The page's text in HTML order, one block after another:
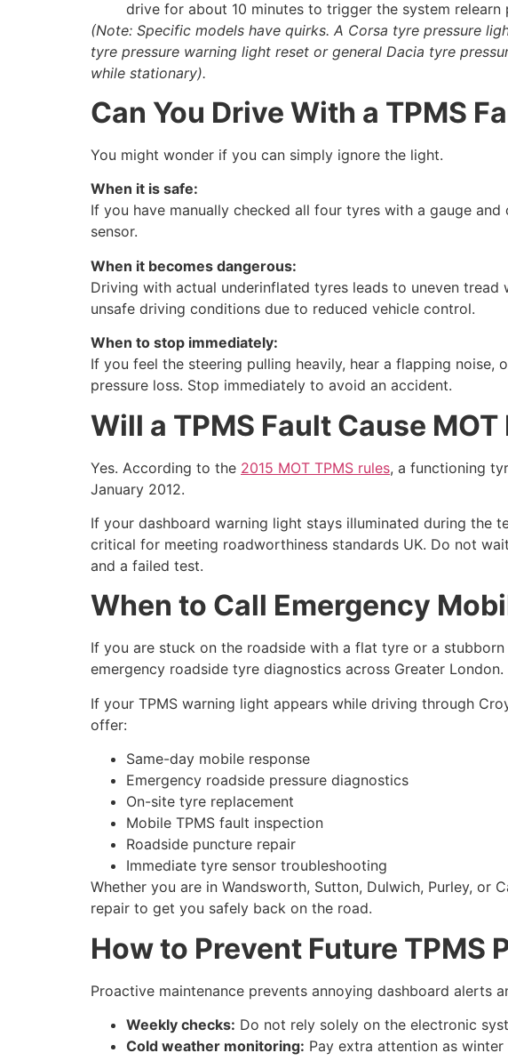
drive for about 10 minutes to trigger the system relearn
(Note: Specific models have quirks. A Corsa tyre pressure
tyre pressure warning light reset or general Dacia tyre
while stationary).
Can You Drive With a TPMS
You might wonder if you can simply ignore the light.
When it is safe:
If you have manually checked all four tyres with a gauge
sensor.
When it becomes dangerous:
Driving with actual underinflated tyres leads to uneven
unsafe driving conditions due to reduced vehicle control.
When to stop immediately:
If you feel the steering pulling heavily, hear a flapping
pressure loss. Stop immediately to avoid an accident.
Will a TPMS Fault Cause MOT
Yes. According to the 2015 MOT TPMS rules, a functioning
January 2012.
If your dashboard warning light stays illuminated during the
critical for meeting roadworthiness standards UK. Do not
and a failed test.
When to Call Emergency
If you are stuck on the roadside with a flat tyre or a
emergency roadside tyre diagnostics across Greater London.
If your TPMS warning light appears while driving through
offer:
Same-day mobile response
Emergency roadside pressure diagnostics
On-site tyre replacement
Mobile TPMS fault inspection
Roadside puncture repair
Immediate tyre sensor troubleshooting
Whether you are in Wandsworth, Sutton, Dulwich, Purley,
repair to get you safely back on the road.
How to Prevent Future TPMS
Proactive maintenance prevents annoying dashboard alerts
Weekly checks: Do not rely solely on the electronic
Cold weather monitoring: Pay extra attention as